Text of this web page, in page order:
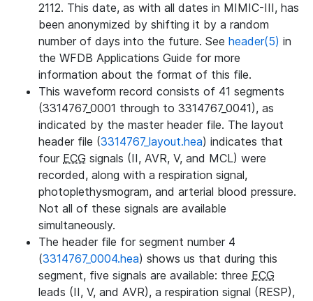
2112. This date, as with all dates in MIMIC-III, has
been anonymized by shifting it by a random
number of days into the future. See header(5) in
the WFDB Applications Guide for more
information about the format of this file.
This waveform record consists of 41 segments
(3314767_0001 through to 3314767_0041), as
indicated by the master header file. The layout
header file (3314767_layout.hea) indicates that
four ECG signals (II, AVR, V, and MCL) were
recorded, along with a respiration signal,
photoplethysmogram, and arterial blood pressure.
Not all of these signals are available
simultaneously.
The header file for segment number 4
(3314767_0004.hea) shows us that during this
segment, five signals are available: three ECG
leads (II, V, and AVR), a respiration signal (RESP),